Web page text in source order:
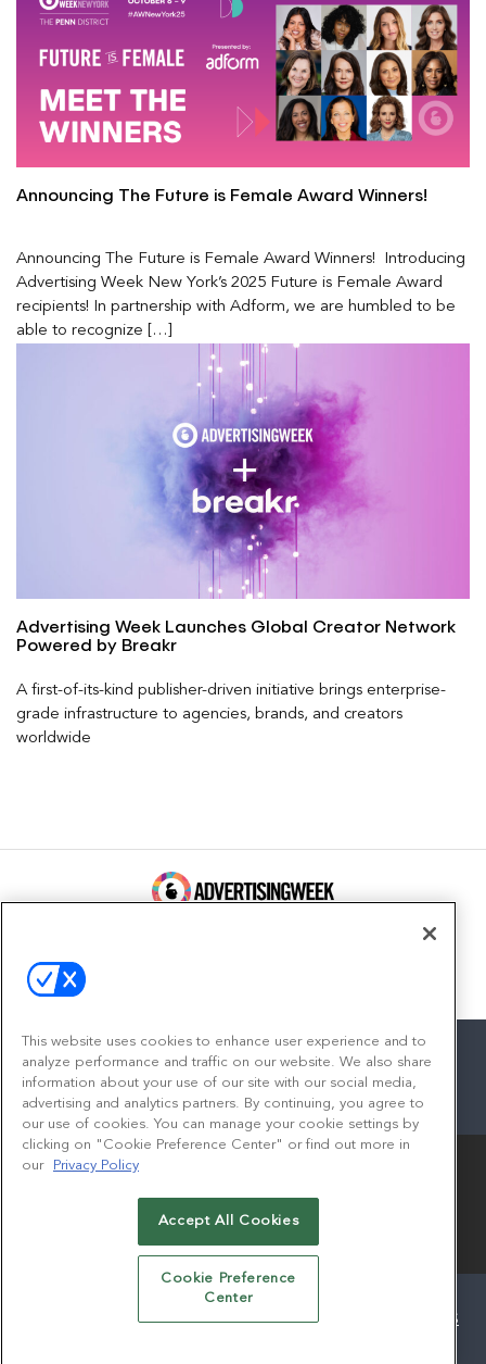
landscape.
Announcing The Future is Female Award Winners!
Announcing The Future is Female Award Winners! Introducing
Advertising Week New York’s 2025 Future is Female Award
recipients! In partnership with Adform, we are humbled to be
able to recognize […]
Advertising Week Launches Global Creator Network
Powered by Breakr
A first-of-its-kind publisher-driven initiative brings enterprise-
grade infrastructure to agencies, brands, and creators
worldwide
facebook
twitterlinkedininstagram
youtube
© 2026Emerald X, LLC.All Rights Reserved
AUTHORIZED SERVICE PROVIDERS
EVENT STANDARDS OF CONDUCT
YOUR PRIVACY CHOICES
This website uses cookies to enhance user experience and to
analyze performance and traffic on our website. We also share
information about your use of our site with our social media,
advertising and analytics partners. By continuing, you agree to
our use of cookies. You can manage your cookie settings by
clicking on "Cookie Preference Center" or find out more in
our
Privacy Policy
Accept All Cookies
Cookie Preference
Center